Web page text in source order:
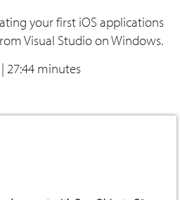
your first iOS applications
Visual Studio on Windows.
| 27:44 minutes